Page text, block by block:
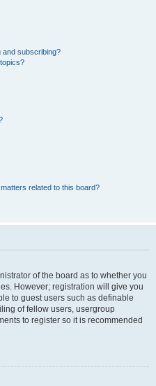
and subscribing?
related to this board?
of the board as to whether you
However; registration will give you
to guest users such as definable
of fellow users, usergroup
to register so it is recommended